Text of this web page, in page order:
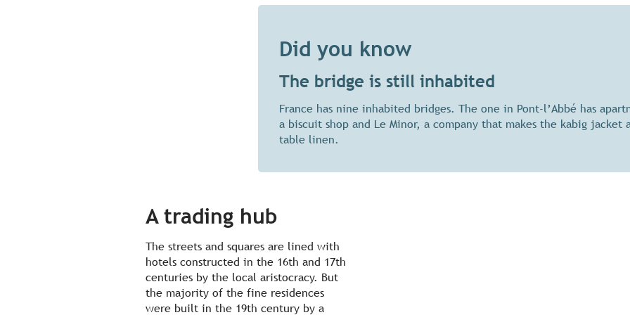
Did you know
The bridge is still inhabited
France has nine inhabited bridges. The one in Pont-l’Abbé has
a biscuit shop and Le Minor, a company that makes the kabig jacket
table linen.
A trading hub
The streets and squares are lined with
hotels constructed in the 16th and 17th
centuries by the local aristocracy. But
the majority of the fine residences
were built in the 19th century by a